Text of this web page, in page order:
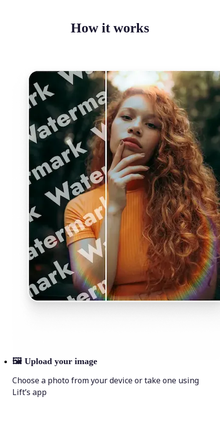
How it works
🖼 Upload your image
Choose a photo from your device or take one using
Lift’s app